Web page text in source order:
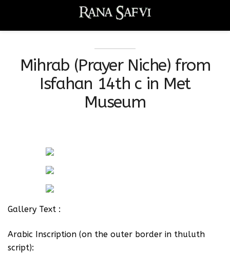
Mihrab (Prayer Niche) from
Isfahan 14th c in Met
Museum
Gallery Text :
Arabic Inscription (on the outer border in thuluth
script):